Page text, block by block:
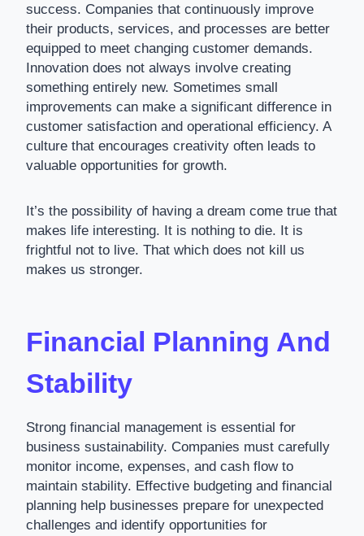
success. Companies that continuously improve
their products, services, and processes are better
equipped to meet changing customer demands.
Innovation does not always involve creating
something entirely new. Sometimes small
improvements can make a significant difference in
customer satisfaction and operational efficiency. A
culture that encourages creativity often leads to
valuable opportunities for growth.
It’s the possibility of having a dream come true that
makes life interesting. It is nothing to die. It is
frightful not to live. That which does not kill us
makes us stronger.
Financial Planning And
Stability
Strong financial management is essential for
business sustainability. Companies must carefully
monitor income, expenses, and cash flow to
maintain stability. Effective budgeting and financial
planning help businesses prepare for unexpected
challenges and identify opportunities for